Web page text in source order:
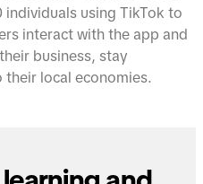
individuals using TikTok to
interact with the app and
business, stay
local economies.